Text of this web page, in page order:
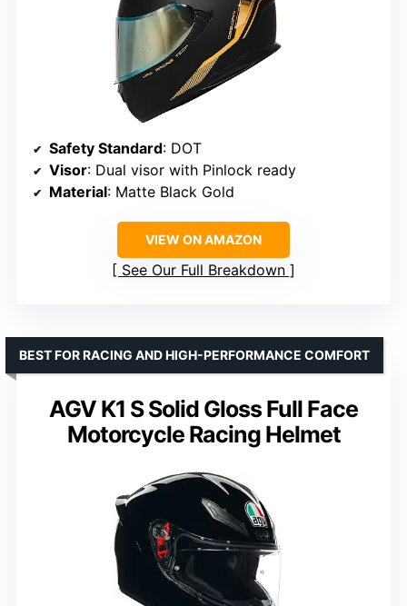
Safety Standard: DOT
Visor: Dual visor with Pinlock ready
Material: Matte Black Gold
VIEW ON AMAZON
See Our Full Breakdown
AGV K1 S Solid Gloss Full Face
Motorcycle Racing Helmet
BEST FOR RACING AND HIGH-PERFORMANCE COMFORT